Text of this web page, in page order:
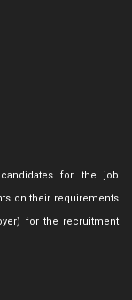
for the job
on their requirements
for the recruitment